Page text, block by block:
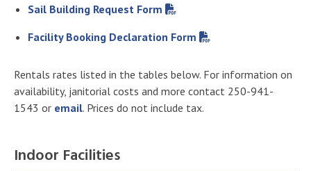
Sail Building Request Form
Facility Booking Declaration Form
Rentals rates listed in the tables below. For information on
availability, janitorial costs and more contact 250-941-
1543 or email. Prices do not include tax.
Indoor Facilities